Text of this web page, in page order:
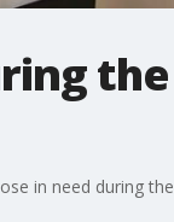
the
in need during the